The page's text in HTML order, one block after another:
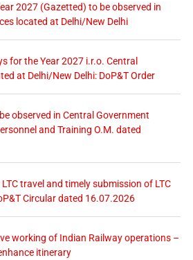
2027 (Gazetted) to be observed in
located at Delhi/New Delhi
for the Year 2027 i.r.o. Central
at Delhi/New Delhi: DoP&T Order
observed in Central Government
and Training O.M. dated
travel and timely submission of LTC
Circular dated 16.07.2026
working of Indian Railway operations –
itinerary